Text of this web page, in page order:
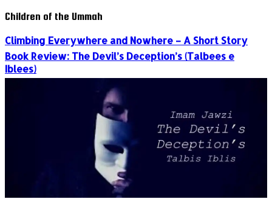
Children of the Ummah
Climbing Everywhere and Nowhere – A Short Story
Book Review: The Devil’s Deception’s (Talbees e
Iblees)